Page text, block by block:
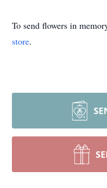
To send flowers in
store.